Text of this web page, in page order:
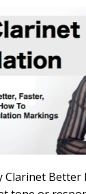
Clarinet Better